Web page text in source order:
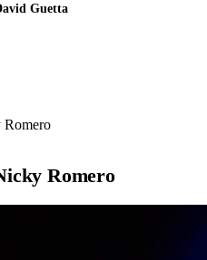
Guetta
Romero